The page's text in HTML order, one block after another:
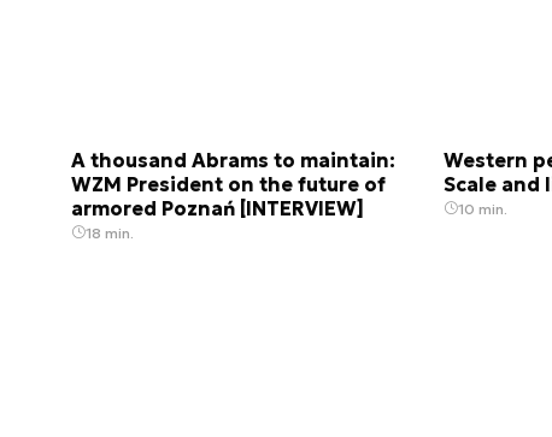
A thousand Abrams to maintain:
WZM President on the future of
armored Poznań [INTERVIEW]
18 min.
Western
Scale and
10 min.